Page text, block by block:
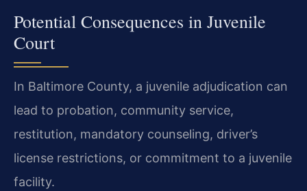
Potential Consequences in Juvenile
Court
In Baltimore County, a juvenile adjudication can
lead to probation, community service,
restitution, mandatory counseling, driver’s
license restrictions, or commitment to a juvenile
facility.